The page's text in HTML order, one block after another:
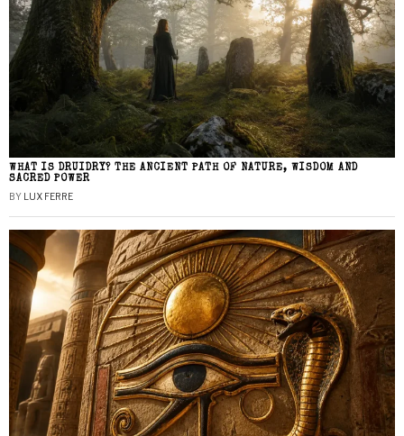
WHAT IS DRUIDRY? THE ANCIENT PATH OF NATURE, WISDOM AND
SACRED POWER
BY LUX FERRE